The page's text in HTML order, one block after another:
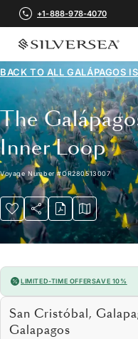
+1-888-978-4070
BACK TO ALLGALÁPAGOS
The
Inner Loop
Voyage Number#OR280513007
LIMITED-TIME OFFERSAVE 10%
San Cristóbal,
Galapagos